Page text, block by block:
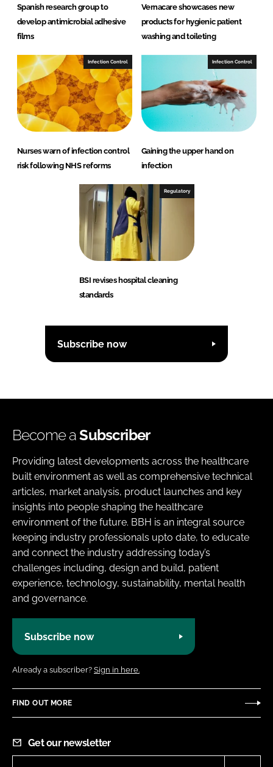
Spanish research group to
develop antimicrobial adhesive
films
Vernacare showcases new
products for hygienic patient
washing and toileting
Infection Control
Nurses warn of infection control
risk following NHS reforms
Infection Control
Gaining the upper hand on
infection
Regulatory
BSI revises hospital cleaning
standards
Subscribe now
Become aSubscriber
Providing latest developments across the healthcare
built environment as well as comprehensive technical
articles, market analysis, product launches and key
insights into people shaping the healthcare
environment of the future. BBH is an integral source
keeping industry professionals upto date, to educate
and connect the industry addressing today’s
challenges including, design and build, patient
experience, technology, sustainability, mental health
and governance.
Subscribe now
Already a subscriber? Sign in here.
FIND OUT MORE
Get our newsletter